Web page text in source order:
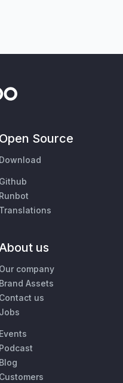
Open Source
Download
Github
Runbot
Translations
us
Our company
Brand Assets
Contact us
Jobs
Events
Podcast
Blog
Customers